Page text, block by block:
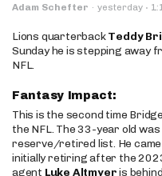
Adam Schefter · yesterday ·
Lions quarterbackTeddy
Sunday he is stepping away
NFL.
Fantasy Impact:
This is the second time
the NFL. The 33-year old
reserve/retired list. He
initially retiring after the
agent Luke Altmyeris behind